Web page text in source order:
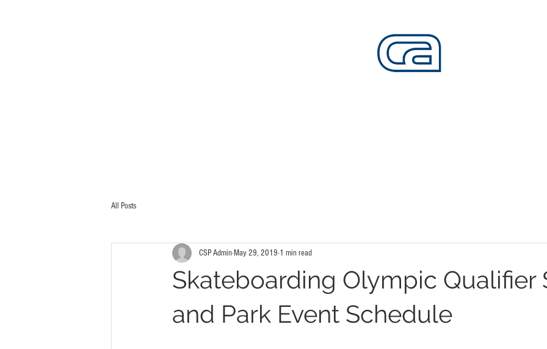
All Posts
Skateboarding Olympic Qualifier
and Park Event Schedule
CSP AdminMay 29, 2019 1 min read